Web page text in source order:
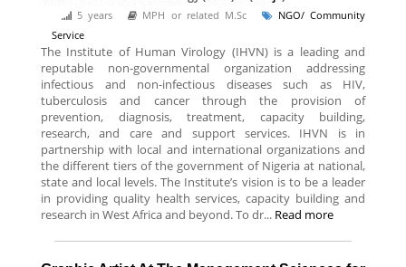
5 years MPH or related M.Sc
NGO/ Community
Service
The Institute of Human Virology (IHVN) is a leading and
reputable non-governmental organization addressing
infectious and non-infectious diseases such as HIV,
tuberculosis and cancer through the provision of
prevention, diagnosis, treatment, capacity building,
research, and care and support services. IHVN is in
partnership with local and international organizations and
the different tiers of the government of Nigeria at national,
state and local levels. The Institute’s vision is to be a leader
in providing quality health services, capacity building and
research in West Africa and beyond. To dr... Read more